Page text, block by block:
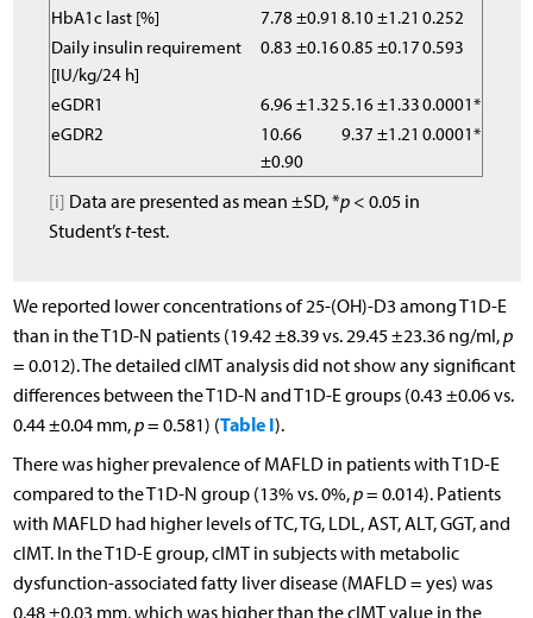
HbA1c last [%] 7.78 ±0.91 8.10 ±1.21 0.252
Daily insulin requirement
[IU/kg/24 h]
0.83 ±0.160.85 ±0.170.593
eGDR1 6.96 ±1.32 5.16 ±1.330.0001*
eGDR2
10.66
±0.90
9.37 ±1.21 0.0001*
[i] Data are presented as mean ±SD, *p < 0.05 in
Student’s t-test.
We reported lower concentrations of 25-(OH)-D3 among T1D-E
than in the T1D-N patients (19.42 ±8.39 vs. 29.45 ±23.36 ng/ml,p
= 0.012). The detailed cIMT analysis did not show any significant
differences between the T1D-N and T1D-E groups (0.43 ±0.06 vs.
0.44 ±0.04 mm,p= 0.581) (Table I).
There was higher prevalence of MAFLD in patients with T1D-E
compared to the T1D-N group (13% vs. 0%,p= 0.014). Patients
with MAFLD had higher levels of TC, TG, LDL, AST, ALT, GGT, and
cIMT. In the T1D-E group, cIMT in subjects with metabolic
dysfunction-associated fatty liver disease (MAFLD = yes) was
0.48 ±0.03 mm, which was higher than the cIMT value in the